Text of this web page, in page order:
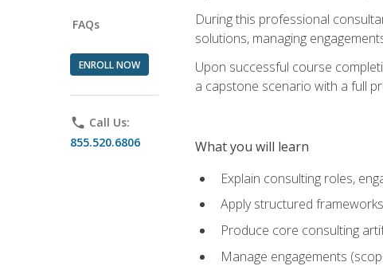
FAQs
ENROLL NOW
phone Call Us:
855.520.6806
During this professional
solutions, managing
Upon successful course
a capstone scenario with a full
What you will learn
Explain consulting roles,
Apply structured
Produce core consulting
Manage engagements